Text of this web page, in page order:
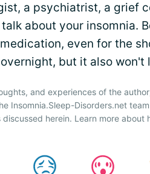
a psychiatrist, a grief
about your insomnia.
even for the
but it also won't
and experiences of the
Insomnia.Sleep-Disorders.net
herein. Learn more about